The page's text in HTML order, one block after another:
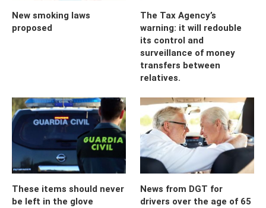
New smoking laws
proposed
The Tax Agency’s
warning: it will redouble
its control and
surveillance of money
transfers between
relatives.
These items should never
be left in the glove
News from DGT for
drivers over the age of 65